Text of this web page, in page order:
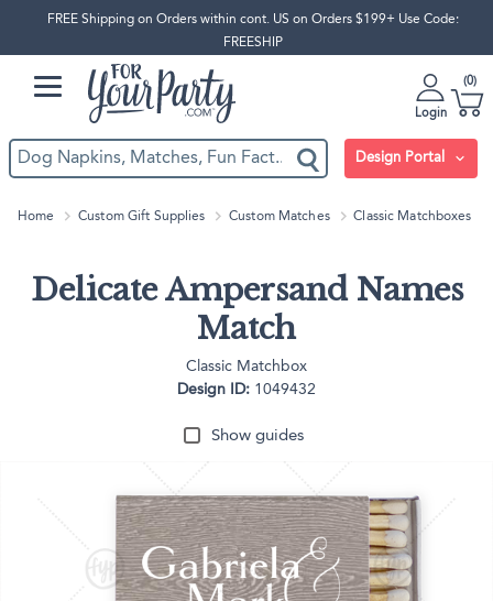
FREE Shipping on Orders within cont. US on Orders $199+ Use Code:
FREESHIP
Login
0
Design Portal
Home Custom Gift Supplies Custom Matches Classic Matchboxes
Delicate Ampersand Names
Match
Classic Matchbox
Design ID: 1049432
Show guides